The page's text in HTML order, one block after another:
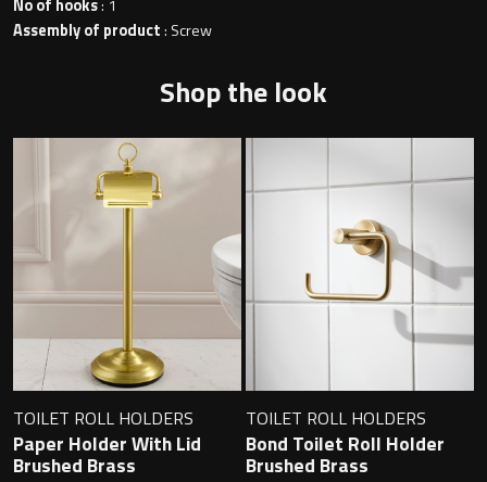
Magnifying Mirrors
Non-illuminated Mirrors
Toilet Brush Sets
Light Pulls
Lighting
Other Accessories
No of hooks: 1
Assembly of product: Screw
Shop the look
TOILET ROLL HOLDERS
Paper Holder With Lid
Brushed Brass
TOILET ROLL HOLDERS
Bond Toilet Roll Holder
Brushed Brass